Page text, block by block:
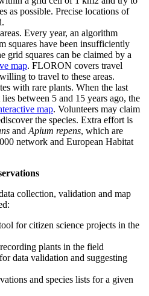
as possible. Precise locations of
Every year, an algorithm
squares have been insufficiently
grid squares can be claimed by a
map. FLORON covers travel
to travel to these areas.
with rare plants. When the last
between 5 and 15 years ago, the
map. Volunteers may claim
the species. Extra effort is
and Apium repens, which are
network and European Habitat
collection, validation and map
for citizen science projects in the
plants in the field
data validation and suggesting
and species lists for a given